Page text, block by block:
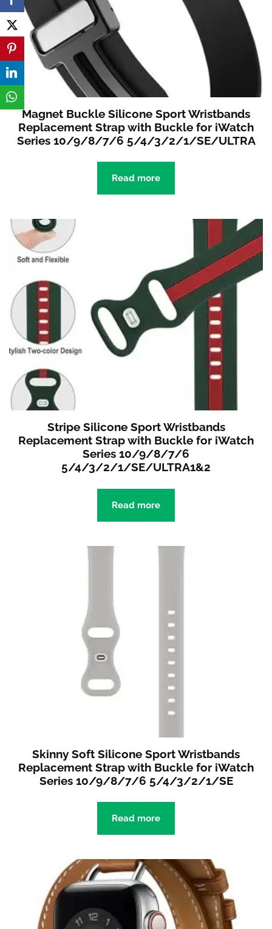
Magnet Buckle Silicone Sport Wristbands
Replacement Strap with Buckle for iWatch
Series 10/9/8/7/6 5/4/3/2/1/SE/ULTRA
Read more
Stripe Silicone Sport Wristbands
Replacement Strap with Buckle for iWatch
Series 10/9/8/7/6
5/4/3/2/1/SE/ULTRA1&2
Read more
Skinny Soft Silicone Sport Wristbands
Replacement Strap with Buckle for iWatch
Series 10/9/8/7/6 5/4/3/2/1/SE
Read more